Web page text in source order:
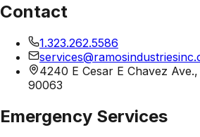
Contact
1.323.262.5586
4240 E Cesar E Chavez
90063
Emergency Services